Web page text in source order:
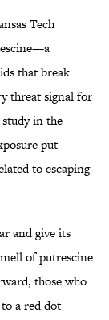
Tech
that break
threat signal for
in the
put
to escaping
and give its
of putrescine
those who
a red dot